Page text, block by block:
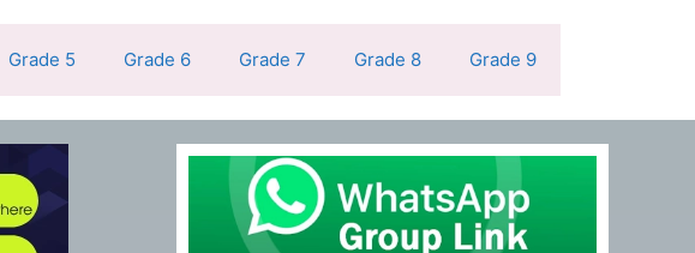
Grade 5 Grade 6 Grade 7 Grade 8 Grade 9